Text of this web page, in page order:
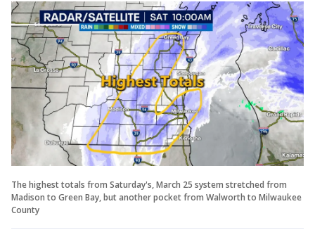
The highest totals from Saturday's, March 25 system stretched from
Madison to Green Bay, but another pocket from Walworth to Milwaukee
County